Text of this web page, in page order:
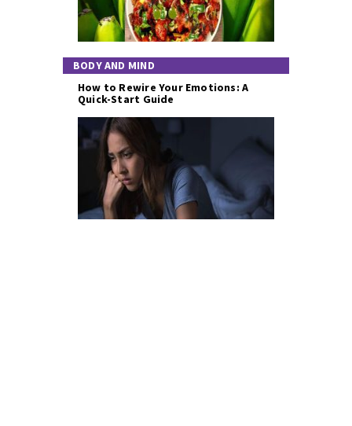
BODY AND MIND
How to Rewire Your Emotions: A
Quick-Start Guide